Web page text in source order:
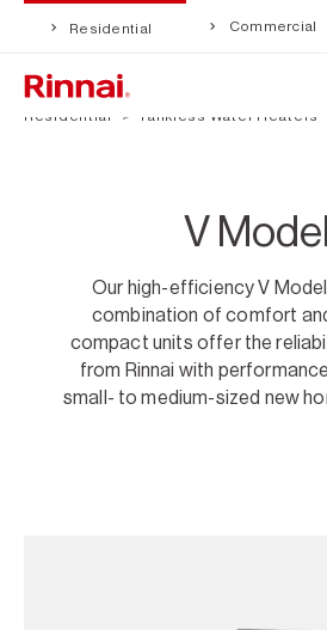
Residential Commercial
Residential Tankless Water Heaters
V
Our high-efficiency V
combination of comfort
compact units offer the
from Rinnai with
small- to medium-sized new